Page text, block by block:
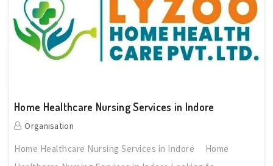
Home Healthcare Nursing Services in Indore
Organisation
Home Healthcare Nursing Services in Indore Home